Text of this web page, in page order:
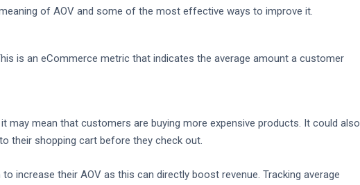
of AOV and some of the most effective ways to improve it.
is an eCommerce metric that indicates the average amount a customer
may mean that customers are buying more expensive products. It could also
their shopping cart before they check out.
increase their AOV as this can directly boost revenue. Tracking average